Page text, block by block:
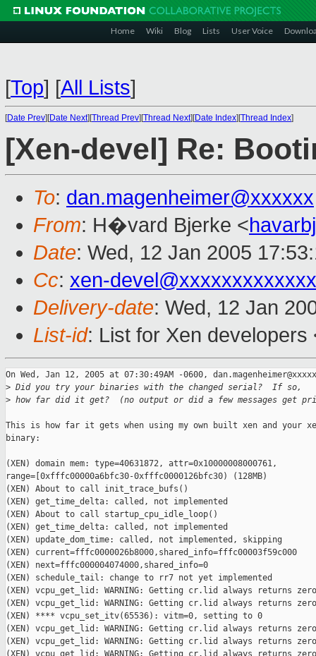
Home Wiki Blog Lists User Voice
[Top] [All Lists]
[Date Prev][Date Next][Thread Prev][Thread Next][Date Index][Thread Index]
[Xen-devel] Re:
To: dan.magenheimer@xxxxxx
From: H�vard Bjerke <
Date: Wed, 12 Jan 2005
Cc: xen-
Delivery-date: Wed, 12 Jan
List-id: List for Xen
On Wed, Jan 12, 2005 at 07:30:49AM -0600,
> Did you try your binaries with the changed serial?  If so,
> how far did it get?  (no output or did a few messages get
This is how far it gets when using my own built xen and your
binary:
(XEN) domain mem: type=40631872, attr=0x10000008000761,
range=[0xfffc00000a6bfc30-0xfffc0000126bfc30) (128MB)
(XEN) About to call init_trace_bufs()
(XEN) get_time_delta: called, not implemented
(XEN) About to call startup_cpu_idle_loop()
(XEN) get_time_delta: called, not implemented
(XEN) update_dom_time: called, not implemented, skipping
(XEN) current=fffc0000026b8000,shared_info=fffc00003f59c000
(XEN) next=fffc000004074000,shared_info=0
(XEN) schedule_tail: change to rr7 not yet implemented
(XEN) vcpu_get_lid: WARNING: Getting cr.lid always returns zero
(XEN) vcpu_get_lid: WARNING: Getting cr.lid always returns zero
(XEN) **** vcpu_set_itv(65536): vitm=0, setting to 0
(XEN) vcpu_get_lid: WARNING: Getting cr.lid always returns zero
(XEN) vcpu_get_lid: WARNING: Getting cr.lid always returns zero
(XEN) vcpu_get_lid: WARNING: Getting cr.lid always returns zero